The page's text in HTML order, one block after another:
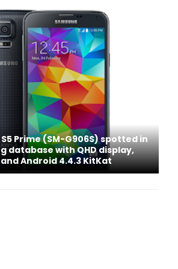
Prime (SM-G906S) spotted in
database with QHD display,
Android 4.4.3 KitKat